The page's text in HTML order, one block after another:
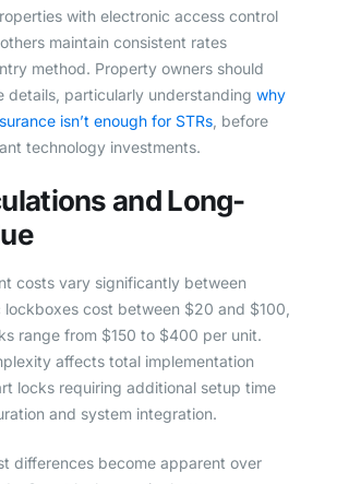
with electronic access control
maintain consistent rates
method. Property owners should
details, particularly understanding why
isn’t enough for STRs , before
technology investments.
and Long-
costs vary significantly between
lockboxes cost between $20 and $100,
range from $150 to $400 per unit.
affects total implementation
locks requiring additional setup time
and system integration.
differences become apparent over